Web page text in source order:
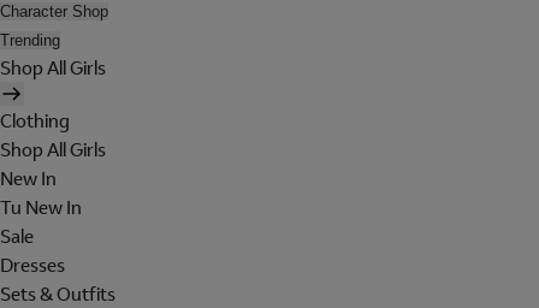
Character Shop
Trending
Shop All Girls
Clothing
Shop All Girls
New In
Tu New In
Sale
Dresses
Sets & Outfits